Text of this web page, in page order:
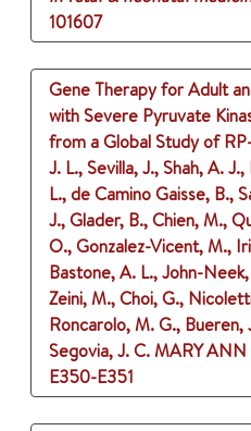
101607
Gene Therapy for Adult
with Severe Pyruvate
from a Global Study of
J. L., Sevilla, J., Shah, A.
L., de Camino Gaisse, B.,
J., Glader, B., Chien, M.,
O., Gonzalez-Vicent, M.,
Bastone, A. L., John-
Zeini, M., Choi, G.,
Roncarolo, M. G., Bueren,
Segovia, J. C.MARY ANN
E350-E351